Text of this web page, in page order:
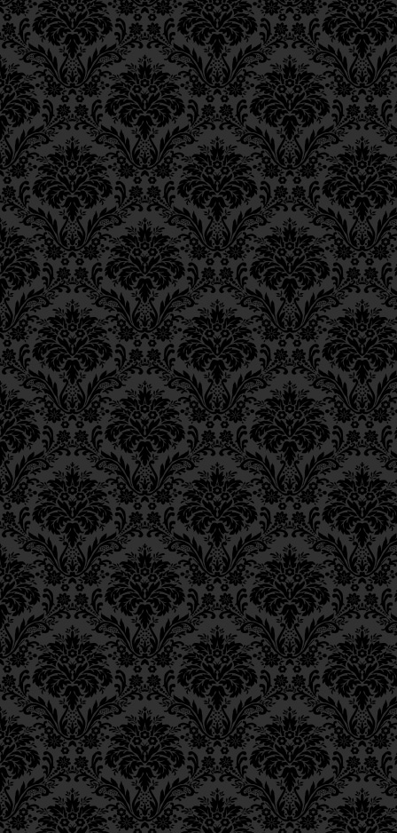
Ch. 11, Class 6
Ch. 11, Class 5
Ch. 11, Class 4
Ch. 11, Class 3
Ch. 11, Class 2
Ch. 11, Class 1
Ch. 10, Class 3
Ch. 10, Class 2
Ch. 10, Class 1
Ch. 9, Class 3
Ch. 9, Class 2
Ch. 9, Class 1
Ch. 8, Class 4
Ch. 8, Class 3
Ch. 8, Class 2
Ch. 7, Class 6
Ch. 7, Class 5
Ch. 7, Class 4
Ch. 7, Class 3
Ch. 7, Class 2
Ch. 7, Class 1
Ch. 6, Class 4
Ch. 6, Class 3
Ch. 6, Class 2
Ch. 6, Class 1
Ch. 5, Class 2
Ch. 5, Class 1
Ch. 4, Class 6
Ch. 4, Class 5
Ch. 4, Class 4
Ch. 4, Class 3
Ch. 4, Class 2
Ch. 4, Class 1
Ch. 3, Class 5
Ch. 3, Class 4
Ch. 3, Class 3
Ch. 3, Class 2
Ch. 3, Class 1
Ch. 2, Class 4
Ch. 2, Class 3
Ch. 2, Class 2
Ch. 2, Class 1
Ch. 1, Class 8
there is no way of
theShechinah,
דֶּרֶךְ לְדָבְקָה בָּהּ בֶּאֱמֶת
and transforming
light,26
[נוסח אחר: דִּילֵיהּ]
except through a
action,and not
Torah study,
בִּבְחִינַת עֲשִׂיָּה גַם כֵּן,
namely, the act of
שֶׁהִיא מַעֲשֵׂה הַצְּדָקָה,
But why is charity
commandments that
As is known to the
to Divinity is the
vitality to the lowest
nothing of his own.
בֵּאלֹקוּת – הִיא בְּחִינַת
מַּטָּה לְמַאן דְּלֵית לֵיהּ
מִגַּרְמֵיהּ כְּלוּם.
Among the currents of
the various worlds,
“thought” and
lowest level—to the
at all manifest—is